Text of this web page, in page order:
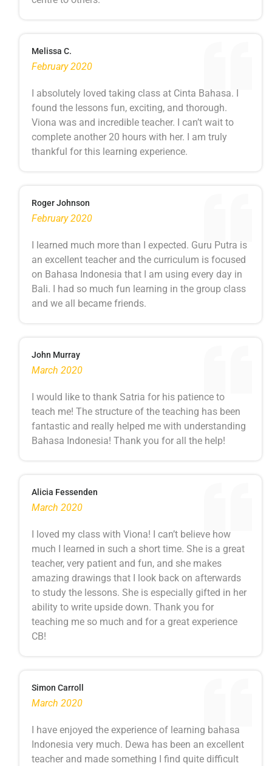
Melissa C.
February 2020
I absolutely loved taking class at Cinta Bahasa. I
found the lessons fun, exciting, and thorough.
Viona was and incredible teacher. I can’t wait to
complete another 20 hours with her. I am truly
thankful for this learning experience.
Roger Johnson
February 2020
I learned much more than I expected. Guru Putra is
an excellent teacher and the curriculum is focused
on Bahasa Indonesia that I am using every day in
Bali. I had so much fun learning in the group class
and we all became friends.
John Murray
March 2020
I would like to thank Satria for his patience to
teach me! The structure of the teaching has been
fantastic and really helped me with understanding
Bahasa Indonesia! Thank you for all the help!
Alicia Fessenden
March 2020
I loved my class with Viona! I can’t believe how
much I learned in such a short time. She is a great
teacher, very patient and fun, and she makes
amazing drawings that I look back on afterwards
to study the lessons. She is especially gifted in her
ability to write upside down. Thank you for
teaching me so much and for a great experience
CB!
Simon Carroll
March 2020
I have enjoyed the experience of learning bahasa
Indonesia very much. Dewa has been an excellent
teacher and made something I find quite difficult